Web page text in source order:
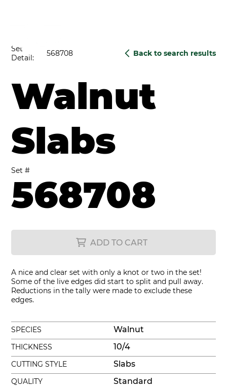
Set #
568708
Walnut
Slabs
SPECIES
A nice and clear set with only a knot or two in the set!
Some of the live edges did start to split and pull away.
Reductions in the tally were made to exclude these
edges.
Walnut
THICKNESS
CUTTING STYLE
QUALITY
10/4
Slabs
Standard
ADD TO CART
568708
Set
Detail:
Back to search results